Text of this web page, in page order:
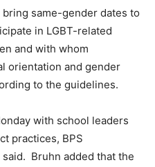
same-gender dates to
in LGBT-related
and with whom
orientation and gender
to the guidelines.
with school leaders
practices, BPS
Bruhn added that the